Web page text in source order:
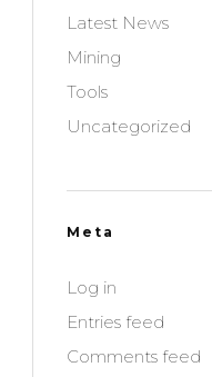
Latest News
Mining
Tools
Uncategorized
Meta
Log in
Entries feed
Comments feed